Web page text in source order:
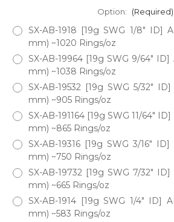
Option: (Required)
SX-AB-1918 [19g SWG 1/8" ID]
mm) ~1020 Rings/oz
SX-AB-19964 [19g SWG 9/64" ID]
mm) ~1038 Rings/oz
SX-AB-19532 [19g SWG 5/32"
mm) ~905 Rings/oz
SX-AB-191164 [19g SWG 11/64"
mm) ~865 Rings/oz
SX-AB-19316 [19g SWG 3/16"
mm) ~750 Rings/oz
SX-AB-19732 [19g SWG 7/32"
mm) ~665 Rings/oz
SX-AB-1914 [19g SWG 1/4" ID]
mm) ~583 Rings/oz